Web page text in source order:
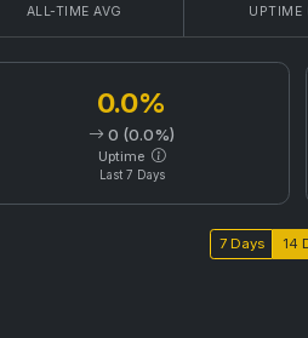
ALL-TIME AVG UPTIME
0.0%
0 (0.0%)
Uptime
Last 7 Days
7 Days 14